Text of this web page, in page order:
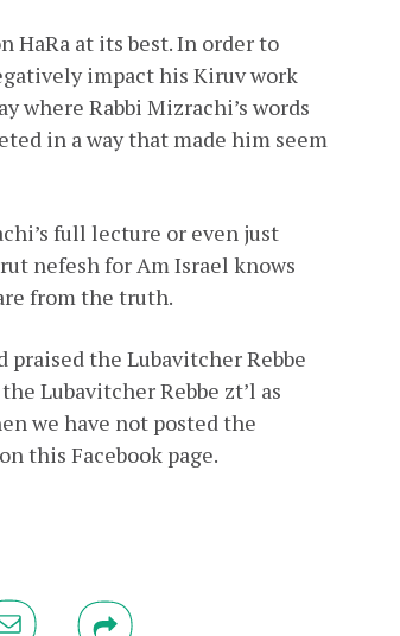
HaRa at its best. In order to
impact his Kiruv work
where Rabbi Mizrachi’s words
in a way that made him seem
full lecture or even just
nefesh for Am Israel knows
from the truth.
praised the Lubavitcher Rebbe
Lubavitcher Rebbe zt’l as
we have not posted the
this Facebook page.